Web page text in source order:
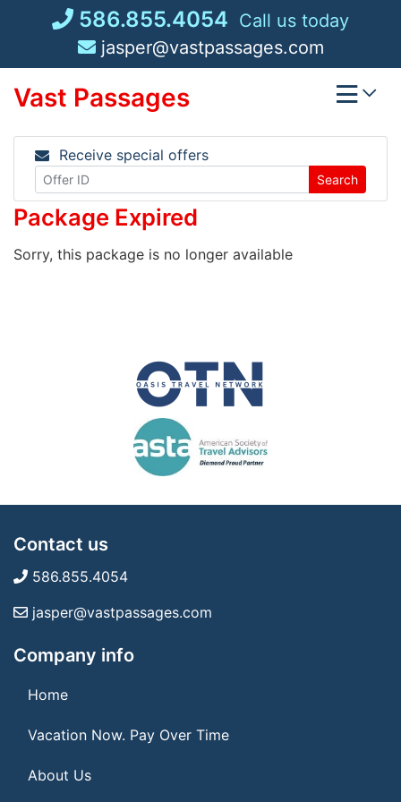
586.855.4054 Call us today
jasper@vastpassages.com
Vast Passages
Receive special offers
Search
Package Expired
Sorry, this package is no longer available
Contact us
586.855.4054
jasper@vastpassages.com
Company info
Home
Vacation Now. Pay Over Time
About Us